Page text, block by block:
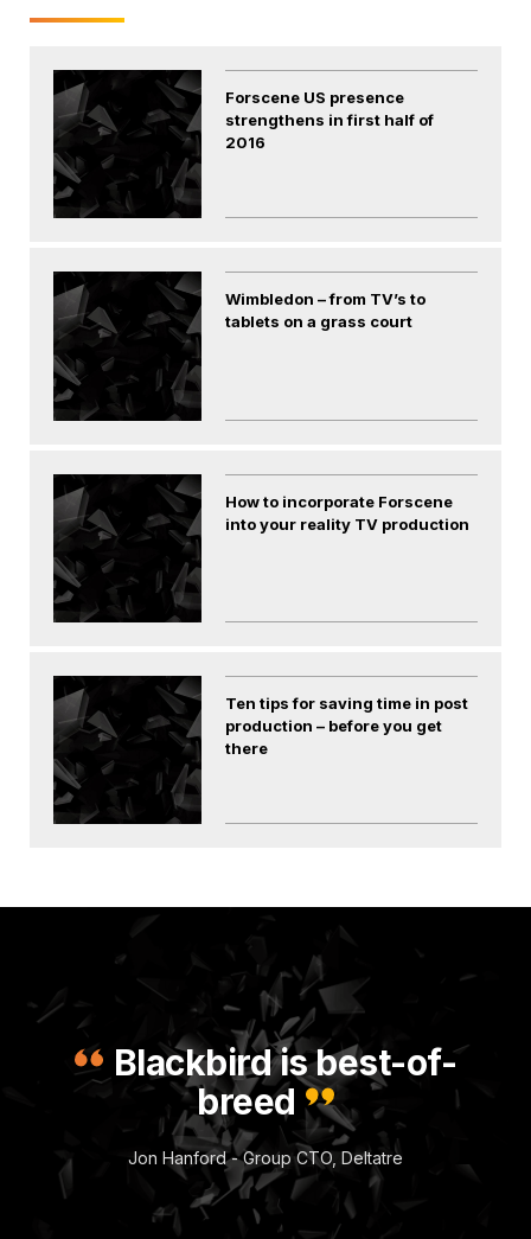
Forscene US presence
strengthens in first half of
2016
Wimbledon – from TV’s to
tablets on a grass court
How to incorporate Forscene
into your reality TV production
Ten tips for saving time in post
production – before you get
there
Blackbird is best-of-
breed
Jon Hanford - Group CTO, Deltatre